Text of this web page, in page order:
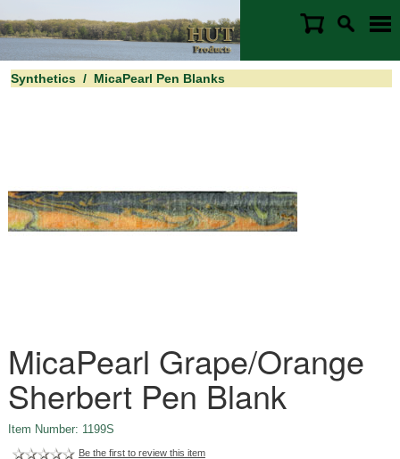
Synthetics/ MicaPearl Pen Blanks
MicaPearl Grape/Orange
Sherbert Pen Blank
Item Number: 1199S
Be the first to review this item